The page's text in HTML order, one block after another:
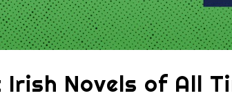
Novels of All